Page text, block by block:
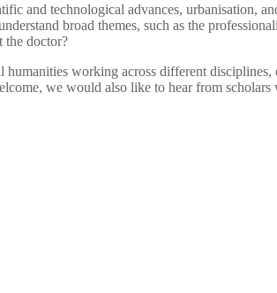
and technological advances, urbanisation,
broad themes, such as the
the doctor?
working across different disciplines,
we would also like to hear from